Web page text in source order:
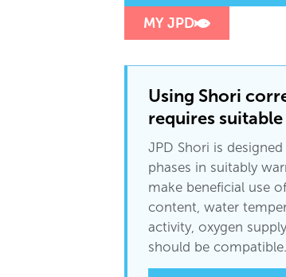
MY JPD
Using Shori
requires
JPD Shori is
phases in suitably
make beneficial use
content, water
activity, oxygen
should be compatible.